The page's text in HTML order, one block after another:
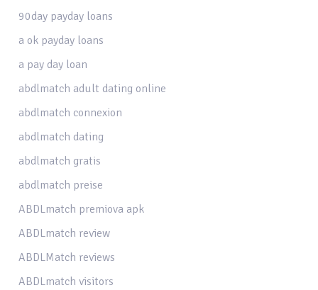
90day payday loans
a ok payday loans
a pay day loan
abdlmatch adult dating online
abdlmatch connexion
abdlmatch dating
abdlmatch gratis
abdlmatch preise
ABDLmatch premiova apk
ABDLmatch review
ABDLMatch reviews
ABDLmatch visitors